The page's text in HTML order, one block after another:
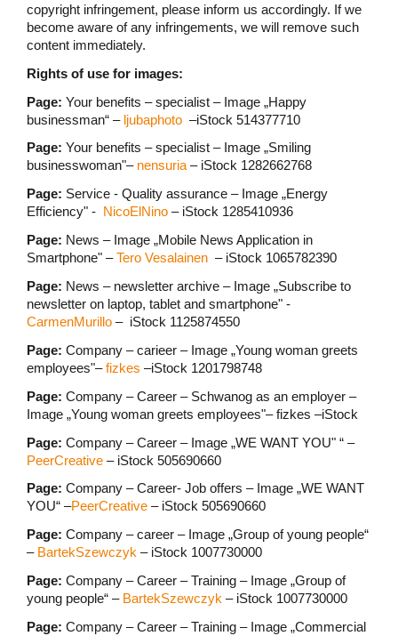
copyright infringement, please inform us accordingly. If we
become aware of any infringements, we will remove such
content immediately.
Rights of use for images:
Page: Your benefits – specialist – Image „Happy
businessman“ – ljubaphoto –iStock 514377710
Page: Your benefits – specialist – Image „Smiling
businesswoman"– nensuria– iStock 1282662768
Page: Service - Quality assurance – Image „Energy
Efficiency" -
NicoElNino – iStock 1285410936
Page: News – Image „Mobile News Application in
Smartphone" –Tero Vesalainen – iStock 1065782390
Page: News – newsletter archive – Image „Subscribe to
newsletter on laptop, tablet and smartphone" -
CarmenMurillo – iStock 1125874550
Page: Company – carieer – Image „Young woman greets
employees"–fizkes –iStock 1201798748
Page: Company – Career – Schwanog as an employer –
Image „Young woman greets employees"– fizkes –iStock
Page: Company – Career – Image „WE WANT YOU" “ –
PeerCreative – iStock 505690660
Page: Company – Career- Job offers – Image „WE WANT
YOU“ –PeerCreative – iStock 505690660
Page: Company – career – Image „Group of young people“
– BartekSzewczyk – iStock 1007730000
Page: Company – Career – Training – Image „Group of
young people“ – BartekSzewczyk – iStock 1007730000
Page: Company – Career – Training – Image „Commercial